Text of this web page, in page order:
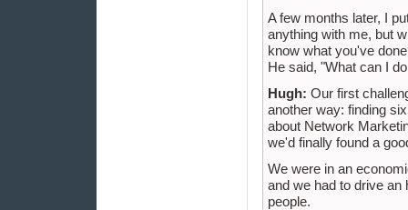
A few months later, I
anything with me, but
know what you've
He said, "What can I
Hugh: Our first
another way: finding
about Network
we'd finally found a
We were in an
and we had to drive an
people.